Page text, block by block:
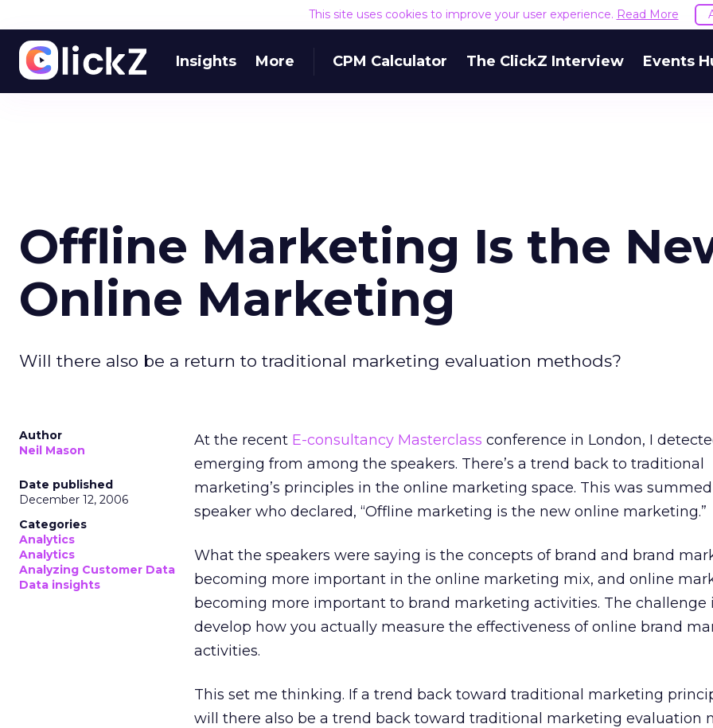
This site uses cookies to improve your user experience. Read More
Insights More CPM Calculator The ClickZ Interview Events
Offline Marketing Is the
Online Marketing
Will there also be a return to traditional marketing evaluation methods?
Author
Neil Mason
Date published
December 12, 2006
Categories
Analytics
Analytics
Analyzing Customer Data
Data insights
At the recent E-consultancy Masterclass conference in London, I
emerging from among the speakers. There’s a trend back to traditional
marketing’s principles in the online marketing space. This was
speaker who declared, “Offline marketing is the new online marketing.”
What the speakers were saying is the concepts of brand and brand
becoming more important in the online marketing mix, and online
becoming more important to brand marketing activities. The challenge
develop how you actually measure the effectiveness of online brand
activities.
This set me thinking. If a trend back toward traditional marketing
will there also be a trend back toward traditional marketing evaluation